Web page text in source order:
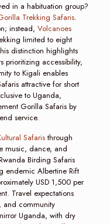
in a habituation group?
Trekking Safaris.
instead, Volcanoes
limited to eight
distinction highlights
prioritizing accessibility,
to Kigali enables
attractive for short
to Uganda,
Gorilla Safaris by
service.
Safaristhrough
music, dance, and
Birding Safaris
endemic Albertine Rift
USD 1,500 per
Travel expectations
and community
Uganda, with dry